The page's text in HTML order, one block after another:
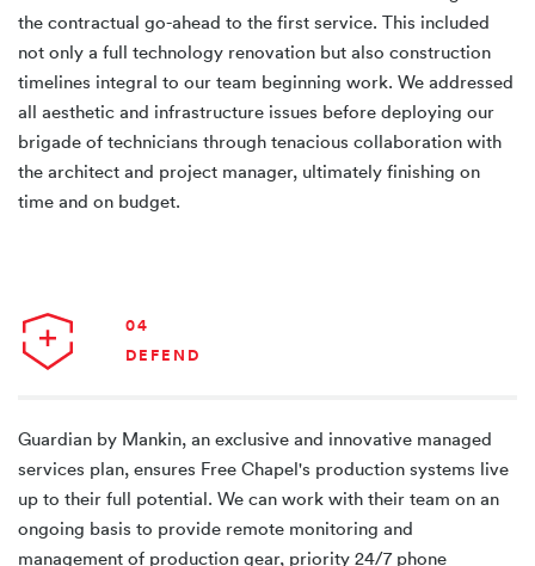
the contractual go-ahead to the first service. This included
not only a full technology renovation but also construction
timelines integral to our team beginning work. We addressed
all aesthetic and infrastructure issues before deploying our
brigade of technicians through tenacious collaboration with
the architect and project manager, ultimately finishing on
time and on budget.
04
DEFEND
Guardian by Mankin, an exclusive and innovative managed
services plan, ensures Free Chapel's production systems live
up to their full potential. We can work with their team on an
ongoing basis to provide remote monitoring and
management of production gear, priority 24/7 phone